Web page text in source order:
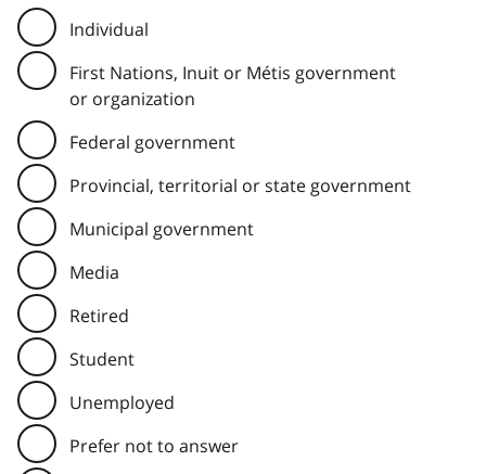
Individual
First Nations, Inuit or Métis government
or organization
Federal government
Provincial, territorial or state government
Municipal government
Media
Retired
Student
Unemployed
Prefer not to answer